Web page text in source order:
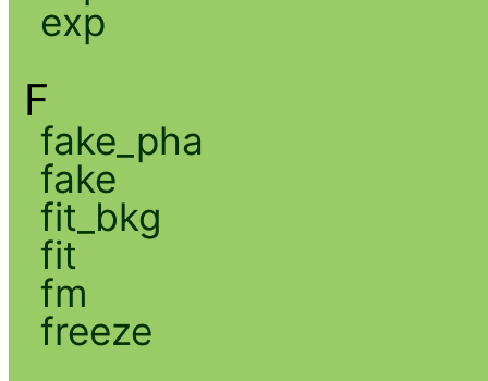
exp
F
fake_pha
fake
fit_bkg
fit
fm
freeze